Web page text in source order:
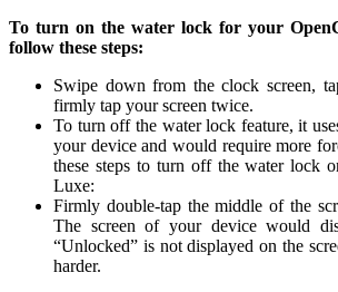
To turn on the water lock for your
follow these steps:
Swipe down from the clock screen,
firmly tap your screen twice.
To turn off the water lock feature, it
your device and would require more
these steps to turn off the water lock
Luxe:
Firmly double-tap the middle of the
The screen of your device would
“Unlocked” is not displayed on the
harder.